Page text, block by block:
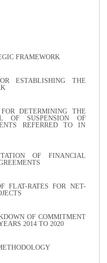
FRAMEWORK
ESTABLISHING THE
DETERMINING THE
OF SUSPENSION OF
REFERRED TO IN
OF FINANCIAL
FLAT-RATES FOR NET-
OF COMMITMENT
2014 TO 2020